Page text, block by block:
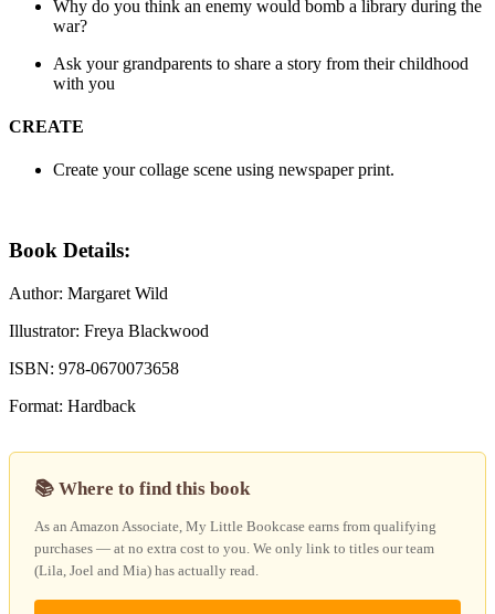
Why do you think an enemy would bomb a library during the
war?
Ask your grandparents to share a story from their childhood
with you
CREATE
Create your collage scene using newspaper print.
Book Details:
Author: Margaret Wild
Illustrator: Freya Blackwood
ISBN: 978-0670073658
Format: Hardback
📚 Where to find this book
As an Amazon Associate, My Little Bookcase earns from qualifying
purchases — at no extra cost to you. We only link to titles our team
(Lila, Joel and Mia) has actually read.